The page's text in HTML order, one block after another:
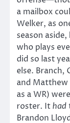
a mailbox
Welker, as
season
who plays
did so last
else. Branch,
and Matthew
as a WR)
roster. It had
Brandon